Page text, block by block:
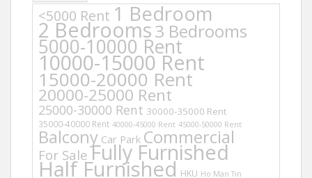
<5000 Rent 1 Bedroom
2 Bedrooms3 Bedrooms
5000-10000 Rent
10000-15000 Rent
15000-20000 Rent
20000-25000 Rent
25000-30000 Rent 30000-35000 Rent
35000-40000 Rent 40000-45000 Rent 45000-50000 Rent
Balcony Car Park Commercial
For Sale Fully Furnished
Half Furnished HKU Ho Man Tin